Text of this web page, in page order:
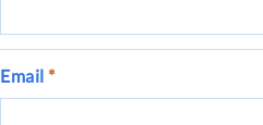
Email *